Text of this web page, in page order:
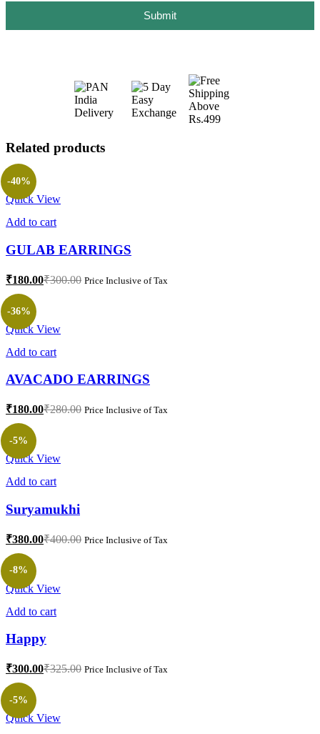
Submit
Related products
Quick View
Add to cart
-40%
GULAB EARRINGS
₹180.00₹300.00 Price Inclusive of Tax
Quick View
Add to cart
-36%
AVACADO EARRINGS
₹180.00₹280.00 Price Inclusive of Tax
Quick View
Add to cart
-5%
Suryamukhi
₹380.00₹400.00 Price Inclusive of Tax
Quick View
Add to cart
-8%
Happy
₹300.00₹325.00 Price Inclusive of Tax
Quick View
-5%